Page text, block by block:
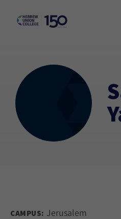
CAMPUS: Jerusalem